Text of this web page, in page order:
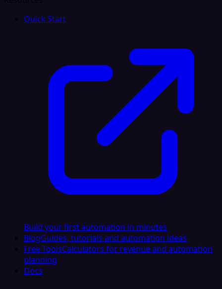
Quick Start
Build your first automation in minutes
BlogGuides, tutorials and automation ideas
Free ToolsCalculators for revenue and automation
planning
Docs